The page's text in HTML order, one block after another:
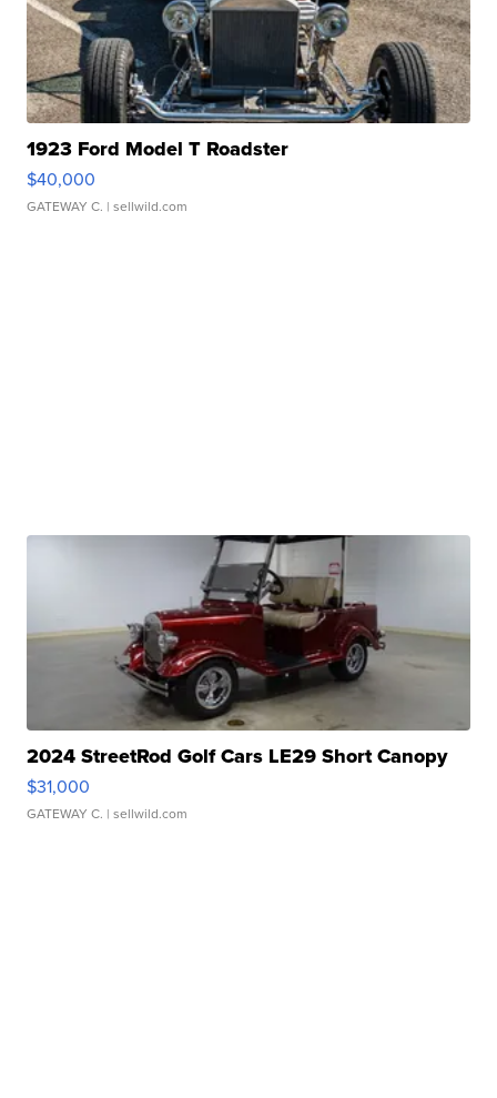
1923 Ford Model T Roadster
$40,000
GATEWAY C. | sellwild.com
2024 StreetRod Golf Cars LE29 Short Canopy
$31,000
GATEWAY C. | sellwild.com